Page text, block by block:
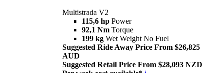
Multistrada V2
115,6 hp Power
92,1 Nm Torque
199 kg Wet Weight No Fuel
Suggested Ride Away Price From $26,825
AUD
Suggested Retail Price From $28,093 NZD